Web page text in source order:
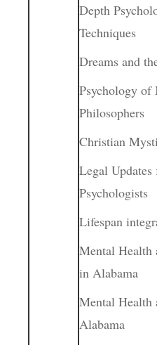
Depth
Techniques
Dreams and
Psychology of
Philosophers
Christian
Legal
Psychologists
Lifespan
Mental Health
in Alabama
Mental Health
Alabama